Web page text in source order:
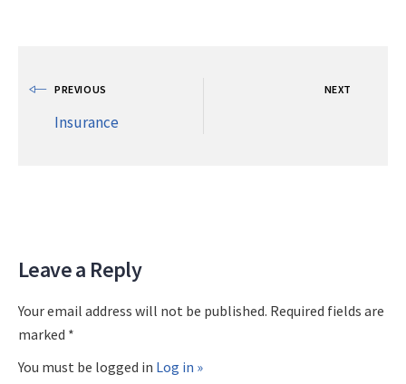
PREVIOUS
Insurance
NEXT
Leave a Reply
Your email address will not be published. Required fields are
marked *
You must be logged in Log in »